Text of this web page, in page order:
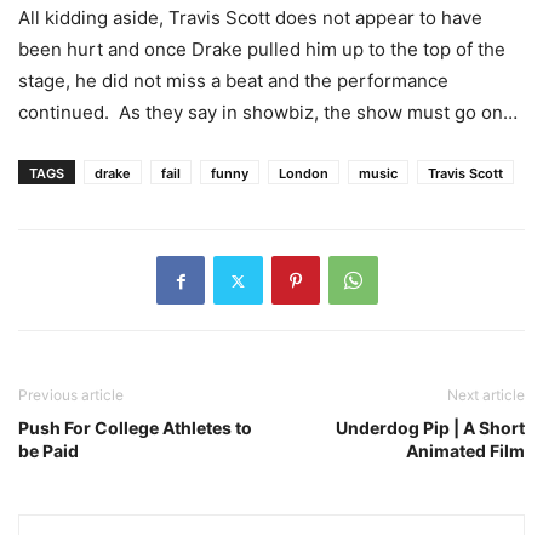
All kidding aside, Travis Scott does not appear to have
been hurt and once Drake pulled him up to the top of the
stage, he did not miss a beat and the performance
continued. As they say in showbiz, the show must go on…
TAGS drake fail funny London music Travis Scott
Previous article
Push For College Athletes to
be Paid
Next article
Underdog Pip | A Short
Animated Film